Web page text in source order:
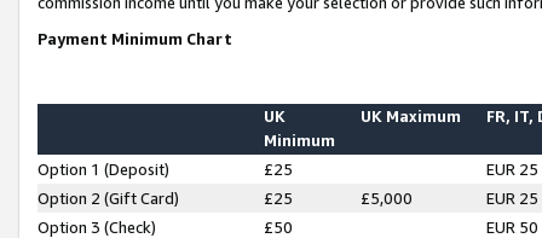
Payment Minimum Chart
UK
Minimum
UK Maximum FR, IT,
Option 1 (Deposit) £25
EUR 25
Option 2 (Gift Card)
£25 £5,000
EUR 25
Option 3 (Check)
£50
EUR 50